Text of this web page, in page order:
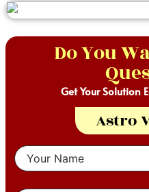
Do You
Get Your Solution
Astro